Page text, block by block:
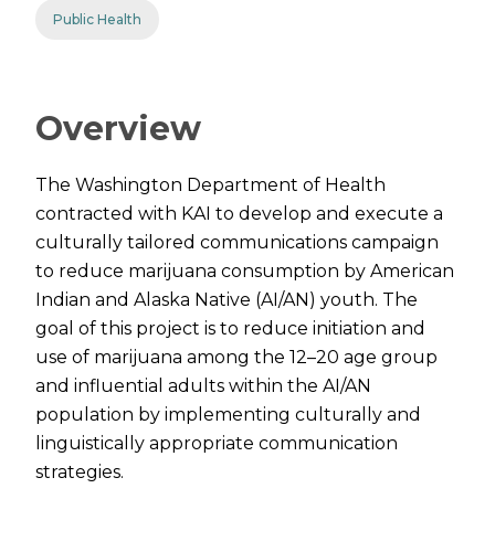
Public Health
Overview
The Washington Department of Health
contracted with KAI to develop and execute a
culturally tailored communications campaign
to reduce marijuana consumption by American
Indian and Alaska Native (AI/AN) youth. The
goal of this project is to reduce initiation and
use of marijuana among the 12–20 age group
and influential adults within the AI/AN
population by implementing culturally and
linguistically appropriate communication
strategies.